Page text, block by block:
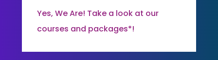
Yes, We Are! Take a look at our
courses and packages*!